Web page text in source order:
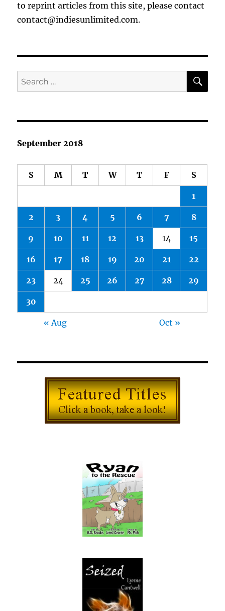
to reprint articles from this site, please contact
contact@indiesunlimited.com.
Search
for:
September 2018
S M T W T F S
1
2 3 4 5 6 7 8
9 10 11 12 13 14 15
16 17 18 19 20 21 22
23 24 25 26 27 28 29
30
« Aug Oct »